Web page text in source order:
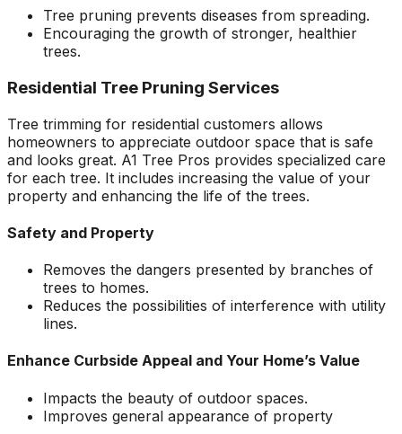
Tree pruning prevents diseases from spreading.
Encouraging the growth of stronger, healthier
trees.
Residential Tree Pruning Services
Tree trimming for residential customers allows
homeowners to appreciate outdoor space that is safe
and looks great. A1 Tree Pros provides specialized care
for each tree. It includes increasing the value of your
property and enhancing the life of the trees.
Safety and Property
Removes the dangers presented by branches of
trees to homes.
Reduces the possibilities of interference with utility
lines.
Enhance Curbside Appeal and Your Home’s Value
Impacts the beauty of outdoor spaces.
Improves general appearance of property